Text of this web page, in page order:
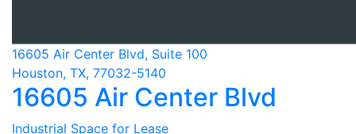
16605 Air Center Blvd, Suite 100
Houston, TX, 77032-5140
16605 Air Center Blvd
Industrial Space for Lease